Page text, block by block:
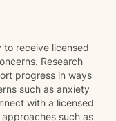
receive licensed
Research
progress in ways
such as anxiety
with a licensed
such as